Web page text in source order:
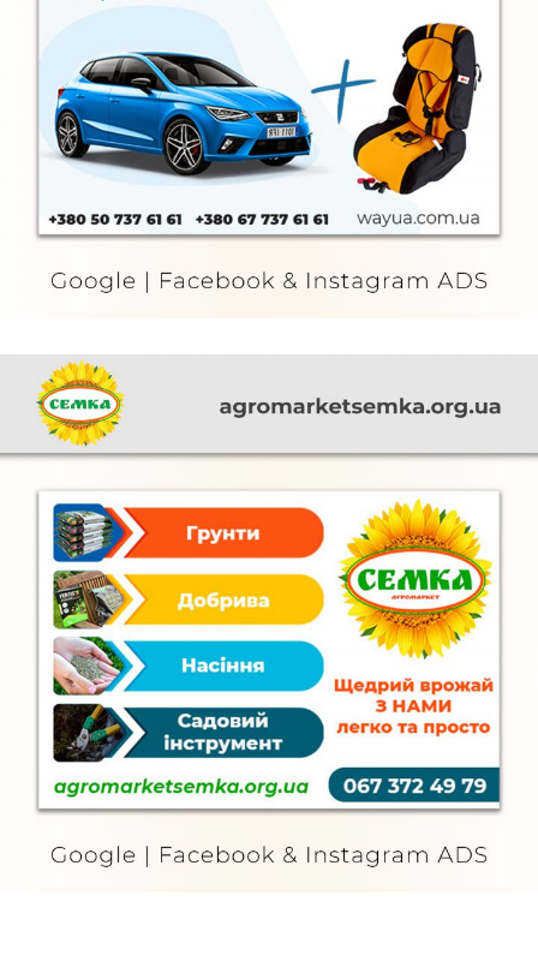
Way UA
FURNITURE
Semka
FURNITURE